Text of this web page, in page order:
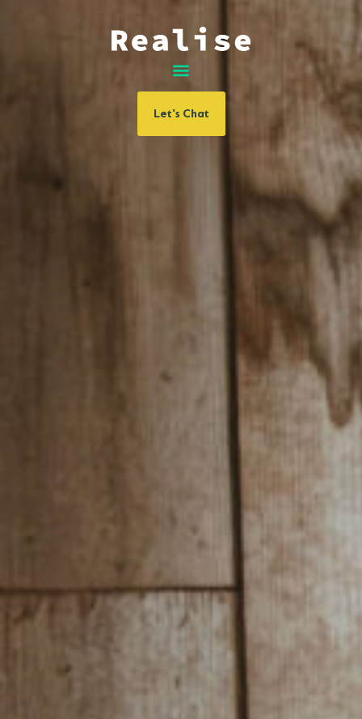
Let's Chat